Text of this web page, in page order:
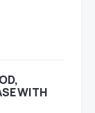
WITH